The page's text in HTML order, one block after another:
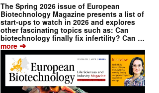
The Spring 2026 issue of European
Biotechnology Magazine presents a list of
start-ups to watch in 2026 and explores
other fascinating topics such as: Can
biotechnology finally fix infertility? Can …
more ➔